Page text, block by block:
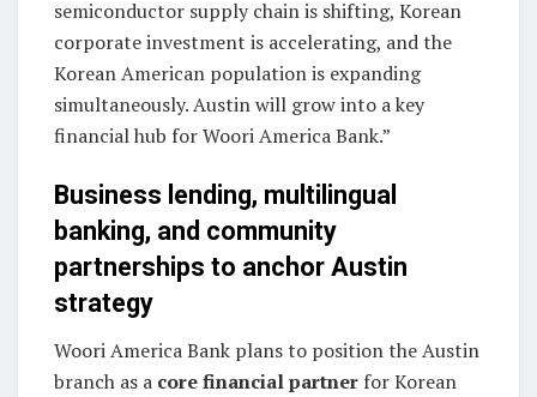
semiconductor supply chain is shifting, Korean
corporate investment is accelerating, and the
Korean American population is expanding
simultaneously. Austin will grow into a key
financial hub for Woori America Bank.”
Business lending, multilingual
banking, and community
partnerships to anchor Austin
strategy
Woori America Bank plans to position the Austin
branch as a core financial partner for Korean